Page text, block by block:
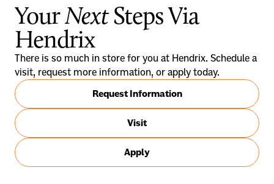
YourNextSteps Via
Hendrix
There is so much in store for you at Hendrix. Schedule a
visit, request more information, or apply today.
Request Information
Visit
Apply